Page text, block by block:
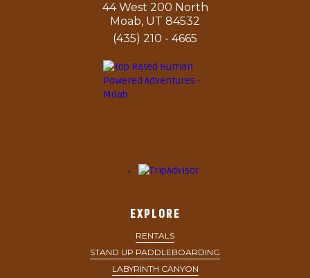
44 West 200 North
Moab, UT 84532
(435) 210 - 4665
EXPLORE
RENTALS
STAND UP PADDLEBOARDING
LABYRINTH CANYON